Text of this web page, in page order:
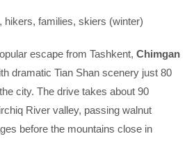
hikers, families, skiers (winter)
escape from Tashkent, Chimgan
dramatic Tian Shan scenery just 80
city. The drive takes about 90
River valley, passing walnut
before the mountains close in